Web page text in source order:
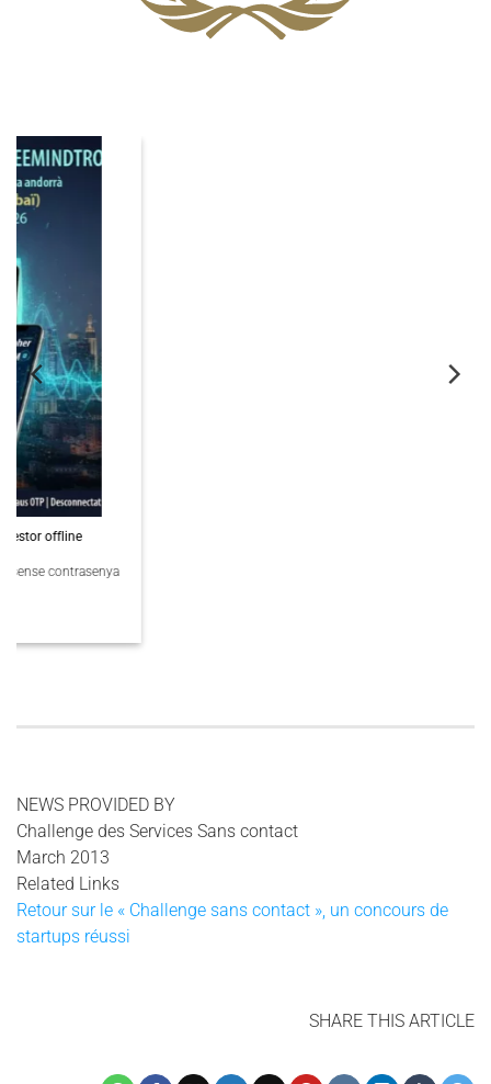
PassCypher Finaliste Intersec Awards 2026 — Souveraineté validée
PassCypher Finaliste officiel des Intersec Awards 2026 dans la catégorie
06
NEWS PROVIDED BY
Challenge des Services Sans contact
March 2013
Related Links
Retour sur le « Challenge sans contact », un concours de
startups réussi
SHARE THIS ARTICLE